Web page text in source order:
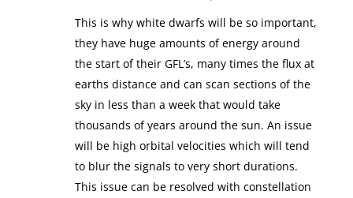
This is why white dwarfs will be so important,
they have huge amounts of energy around
the start of their GFL’s, many times the flux at
earths distance and can scan sections of the
sky in less than a week that would take
thousands of years around the sun. An issue
will be high orbital velocities which will tend
to blur the signals to very short durations.
This issue can be resolved with constellation